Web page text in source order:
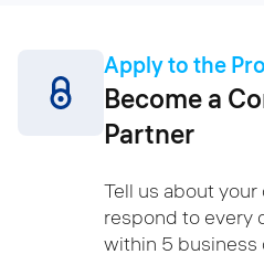
Apply to the
Become a
Partner
Tell us about
respond to every
within 5 business